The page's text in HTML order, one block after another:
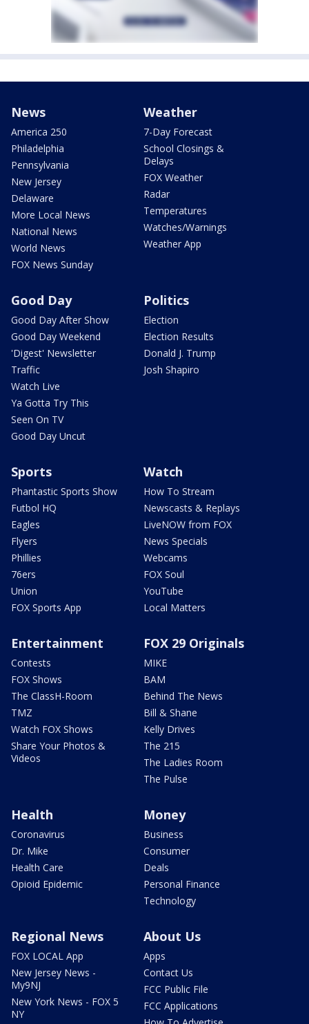
News
America 250
Philadelphia
Pennsylvania
New Jersey
Delaware
More Local News
National News
World News
FOX News Sunday
Weather
7-Day Forecast
School Closings &
Delays
FOX Weather
Radar
Temperatures
Watches/Warnings
Weather App
Good Day
Good Day After Show
Good Day Weekend
'Digest' Newsletter
Traffic
Watch Live
Ya Gotta Try This
Seen On TV
Good Day Uncut
Politics
Election
Election Results
Donald J. Trump
Josh Shapiro
Sports
Phantastic Sports Show
Futbol HQ
Eagles
Flyers
Phillies
76ers
Union
FOX Sports App
Watch
How To Stream
Newscasts & Replays
LiveNOW from FOX
News Specials
Webcams
FOX Soul
YouTube
Local Matters
Entertainment
Contests
FOX Shows
The ClassH-Room
TMZ
Watch FOX Shows
Share Your Photos &
Videos
FOX 29 Originals
MIKE
BAM
Behind The News
Bill & Shane
Kelly Drives
The 215
The Ladies Room
The Pulse
Health
Coronavirus
Dr. Mike
Health Care
Opioid Epidemic
Money
Business
Consumer
Deals
Personal Finance
Technology
Regional News
FOX LOCAL App
New Jersey News -
My9NJ
New York News - FOX 5
NY
About Us
Apps
Contact Us
FCC Public File
FCC Applications